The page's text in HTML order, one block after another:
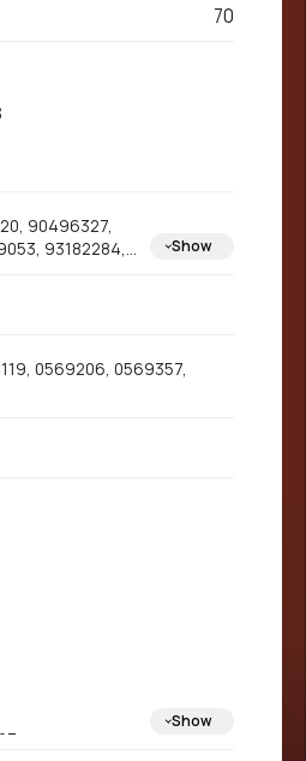
70
90496327,
93182284,
Show
0569206, 0569357,
Show